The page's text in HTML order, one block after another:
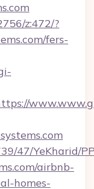
z:472/?
fers-
47/YeKharid/
airbnb-
homes-